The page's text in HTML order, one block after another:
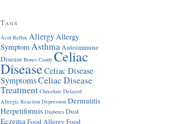
Tags
Acid Reflux Allergy Allergy
Symptom AsthmaAutoimmune
Disease Bones Candy Celiac
DiseaseCeliac Disease
SymptomsCeliac Disease
Treatment Chocolate Delayed
Allergic Reaction Depression Dermatitis
Herpetiformis Diabetes Dust
Eczema Food Allergy Food